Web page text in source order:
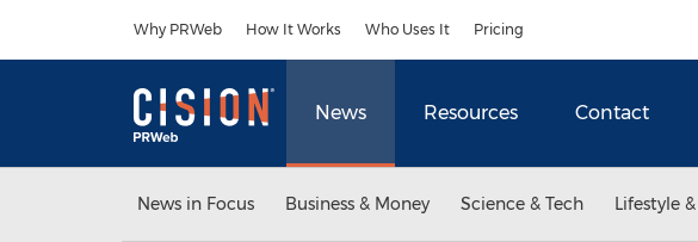
Why PRWeb How It Works Who Uses It Pricing
News Resources Contact
News in Focus Business & Money Science & Tech Lifestyle